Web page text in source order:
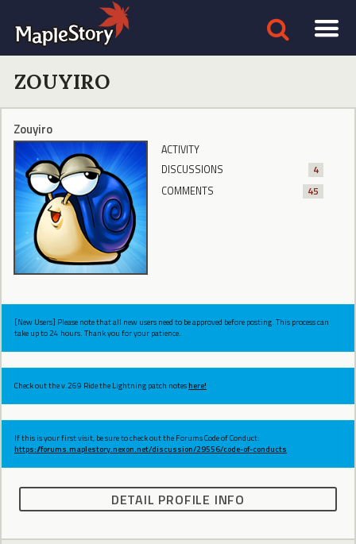
ZOUYIRO
Zouyiro
ACTIVITY
DISCUSSIONS
4
COMMENTS
45
[New Users] Please note that all new users need to be approved before posting. This process can
take up to 24 hours. Thank you for your patience.
Check out the v.269 Ride the Lightning patch noteshere!
If this is your first visit, be sure to check out the Forums Code of Conduct:
https://forums.maplestory.nexon.net/discussion/29556/code-of-conducts
DETAIL PROFILE INFO